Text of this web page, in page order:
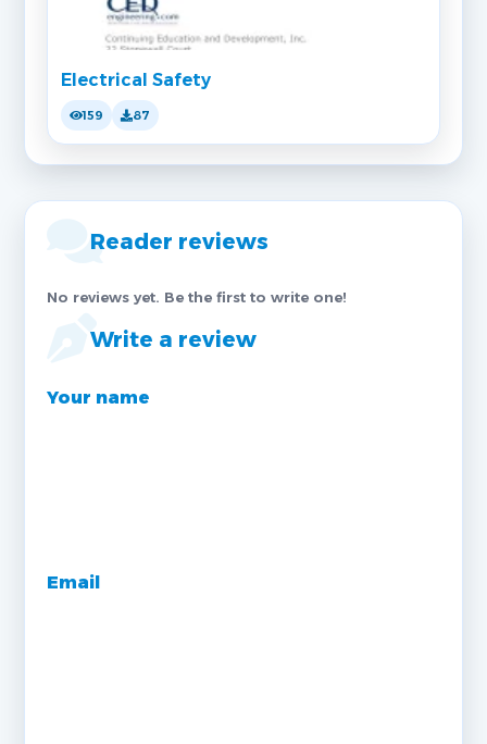
Electrical Safety
159 87
Reader reviews
No reviews yet. Be the first to write one!
Write a review
Your name
Email